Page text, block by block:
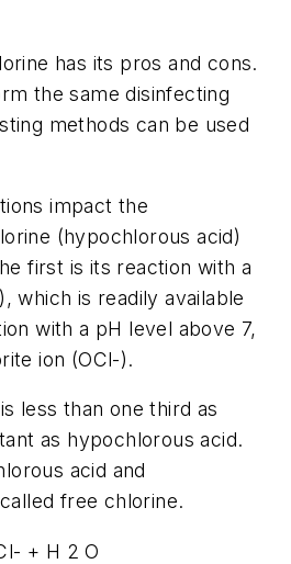
has its pros and cons.
the same disinfecting
methods can be used
impact the
(hypochlorous acid)
first is its reaction with a
which is readily available
with a pH level above 7,
ion (OCl-).
less than one third as
as hypochlorous acid.
acid and
free chlorine.
+ H 2 O